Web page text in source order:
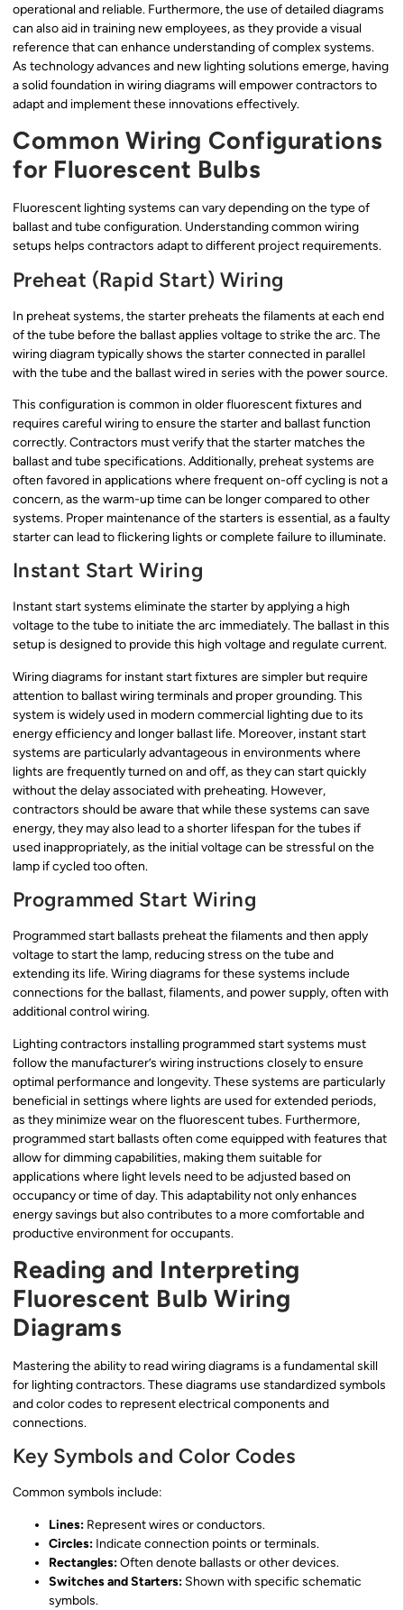
operational and reliable. Furthermore, the use of detailed diagrams
can also aid in training new employees, as they provide a visual
reference that can enhance understanding of complex systems.
As technology advances and new lighting solutions emerge, having
a solid foundation in wiring diagrams will empower contractors to
adapt and implement these innovations effectively.
Common Wiring Configurations
for Fluorescent Bulbs
Fluorescent lighting systems can vary depending on the type of
ballast and tube configuration. Understanding common wiring
setups helps contractors adapt to different project requirements.
Preheat (Rapid Start) Wiring
In preheat systems, the starter preheats the filaments at each end
of the tube before the ballast applies voltage to strike the arc. The
wiring diagram typically shows the starter connected in parallel
with the tube and the ballast wired in series with the power source.
This configuration is common in older fluorescent fixtures and
requires careful wiring to ensure the starter and ballast function
correctly. Contractors must verify that the starter matches the
ballast and tube specifications. Additionally, preheat systems are
often favored in applications where frequent on-off cycling is not a
concern, as the warm-up time can be longer compared to other
systems. Proper maintenance of the starters is essential, as a faulty
starter can lead to flickering lights or complete failure to illuminate.
Instant Start Wiring
Instant start systems eliminate the starter by applying a high
voltage to the tube to initiate the arc immediately. The ballast in this
setup is designed to provide this high voltage and regulate current.
Wiring diagrams for instant start fixtures are simpler but require
attention to ballast wiring terminals and proper grounding. This
system is widely used in modern commercial lighting due to its
energy efficiency and longer ballast life. Moreover, instant start
systems are particularly advantageous in environments where
lights are frequently turned on and off, as they can start quickly
without the delay associated with preheating. However,
contractors should be aware that while these systems can save
energy, they may also lead to a shorter lifespan for the tubes if
used inappropriately, as the initial voltage can be stressful on the
lamp if cycled too often.
Programmed Start Wiring
Programmed start ballasts preheat the filaments and then apply
voltage to start the lamp, reducing stress on the tube and
extending its life. Wiring diagrams for these systems include
connections for the ballast, filaments, and power supply, often with
additional control wiring.
Lighting contractors installing programmed start systems must
follow the manufacturer’s wiring instructions closely to ensure
optimal performance and longevity. These systems are particularly
beneficial in settings where lights are used for extended periods,
as they minimize wear on the fluorescent tubes. Furthermore,
programmed start ballasts often come equipped with features that
allow for dimming capabilities, making them suitable for
applications where light levels need to be adjusted based on
occupancy or time of day. This adaptability not only enhances
energy savings but also contributes to a more comfortable and
productive environment for occupants.
Reading and Interpreting
Fluorescent Bulb Wiring
Diagrams
Mastering the ability to read wiring diagrams is a fundamental skill
for lighting contractors. These diagrams use standardized symbols
and color codes to represent electrical components and
connections.
Key Symbols and Color Codes
Common symbols include:
Lines: Represent wires or conductors.
Circles: Indicate connection points or terminals.
Rectangles:Often denote ballasts or other devices.
Switches and Starters: Shown with specific schematic
symbols.